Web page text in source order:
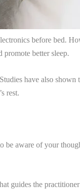
before bed.
promote better sleep.
have also
rest.
aware of your
guides the